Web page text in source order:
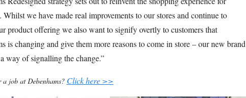
Whilst we have made real improvements to our stores and continue to
product offering we also want to signify overtly to customers that
is changing and give them more reasons to come in store – our new brand
way of signalling the change.”
job at Debenhams? Click here >>